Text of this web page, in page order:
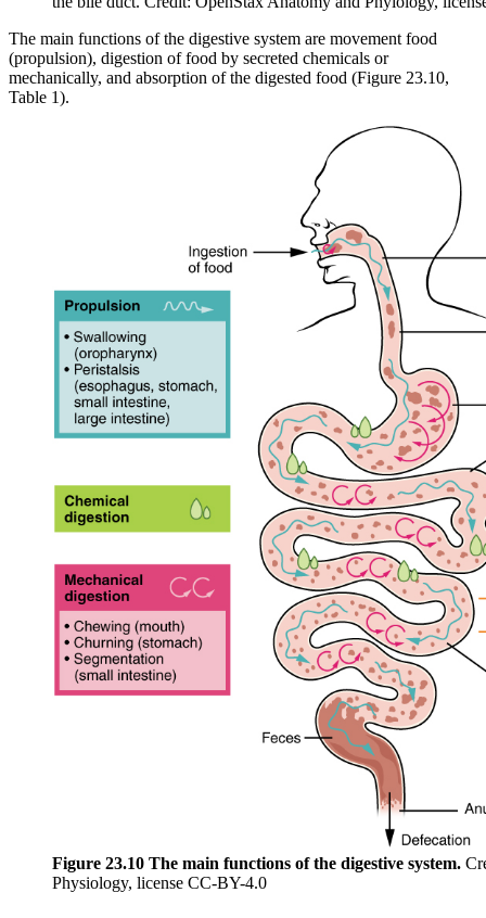
The main functions of the digestive system are movement food
(propulsion), digestion of food by secreted chemicals or
mechanically, and absorption of the digested food (Figure 23.10,
Table 1).
Figure 23.10 The main functions of the digestive system.
Physiology, license CC-BY-4.0